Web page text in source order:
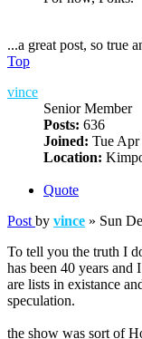
...a great post, so true
Top
vince
Senior Member
Posts: 636
Joined: Tue
Location:
Quote
Post by vince » Sun
To tell you the truth I
has been 40 years
are lists in existance
speculation.
the show was sort of